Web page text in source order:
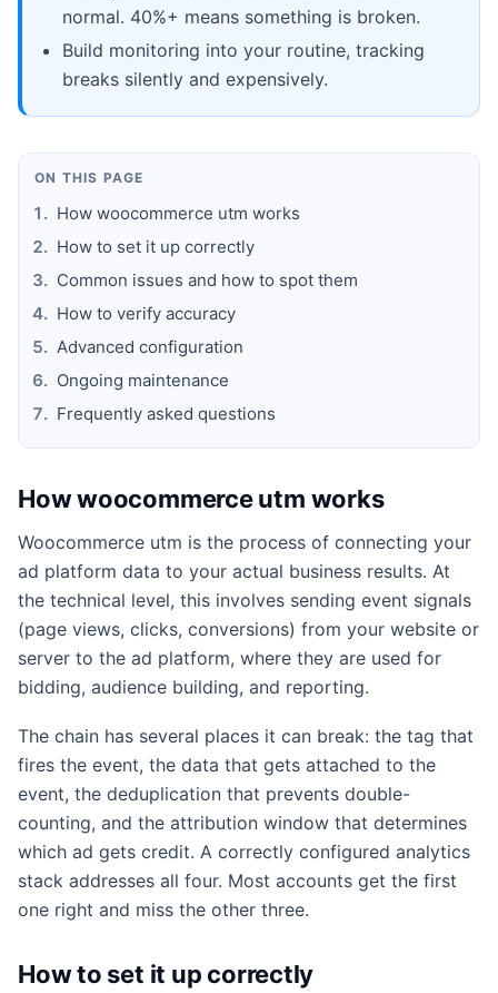
normal. 40%+ means something is broken.
Build monitoring into your routine, tracking
breaks silently and expensively.
ON THIS PAGE
How woocommerce utm works
How to set it up correctly
Common issues and how to spot them
How to verify accuracy
Advanced configuration
Ongoing maintenance
Frequently asked questions
How woocommerce utm works
Woocommerce utm is the process of connecting your
ad platform data to your actual business results. At
the technical level, this involves sending event signals
(page views, clicks, conversions) from your website or
server to the ad platform, where they are used for
bidding, audience building, and reporting.
The chain has several places it can break: the tag that
fires the event, the data that gets attached to the
event, the deduplication that prevents double-
counting, and the attribution window that determines
which ad gets credit. A correctly configured analytics
stack addresses all four. Most accounts get the first
one right and miss the other three.
How to set it up correctly